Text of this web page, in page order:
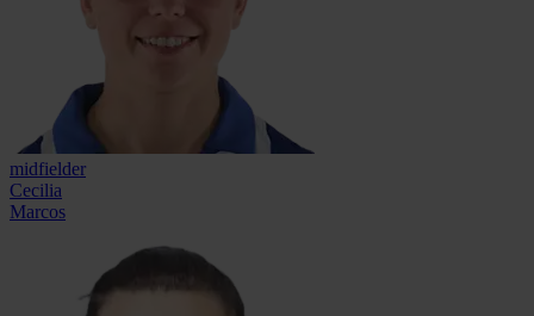
midfielder
Cecilia
Marcos